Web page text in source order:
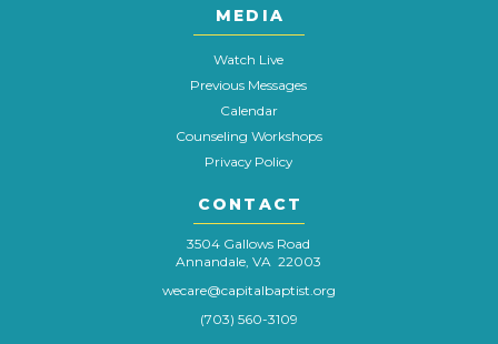
MEDIA
Watch Live
Previous Messages
Calendar
Counseling Workshops
Privacy Policy
CONTACT
3504 Gallows Road
Annandale, VA 22003
wecare@capitalbaptist.org
(703) 560-3109